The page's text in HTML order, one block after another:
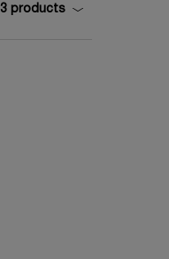
3 products